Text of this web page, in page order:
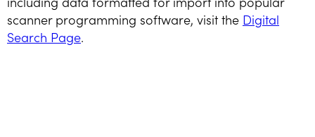
scanner programming software, visit the Digital
Search Page.